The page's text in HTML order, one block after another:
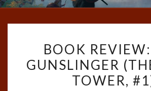
REVIEW:
THE
BOOK
GUNSLINGER
TOWER,